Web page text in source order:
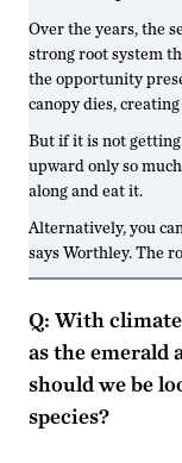
Over the years, the
strong root system
the opportunity
canopy dies,
But if it is not
upward only so
along and eat it.
Alternatively, you
says Worthley. The
Q: With
as the emerald
should we be
species?